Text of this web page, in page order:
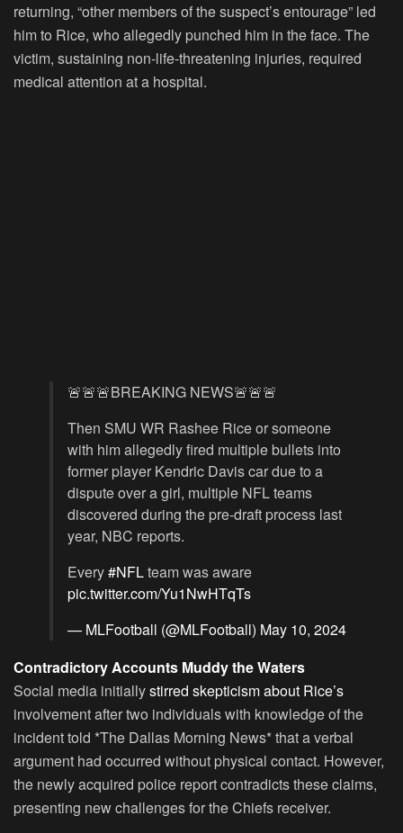
returning, “other members of the suspect’s entourage” led
him to Rice, who allegedly punched him in the face. The
victim, sustaining non-life-threatening injuries, required
medical attention at a hospital.
🚨🚨🚨BREAKING NEWS🚨🚨🚨
Then SMU WR Rashee Rice or someone
with him allegedly fired multiple bullets into
former player Kendric Davis car due to a
dispute over a girl, multiple NFL teams
discovered during the pre-draft process last
year, NBC reports.
Every#NFLteam was aware
pic.twitter.com/Yu1NwHTqTs
— MLFootball (@MLFootball) May 10, 2024
Contradictory Accounts Muddy the Waters
Social media initiallystirred skepticism about Rice’s
involvement after two individuals with knowledge of the
incident told *The Dallas Morning News* that a verbal
argument had occurred without physical contact. However,
the newly acquired police report contradicts these claims,
presenting new challenges for the Chiefs receiver.